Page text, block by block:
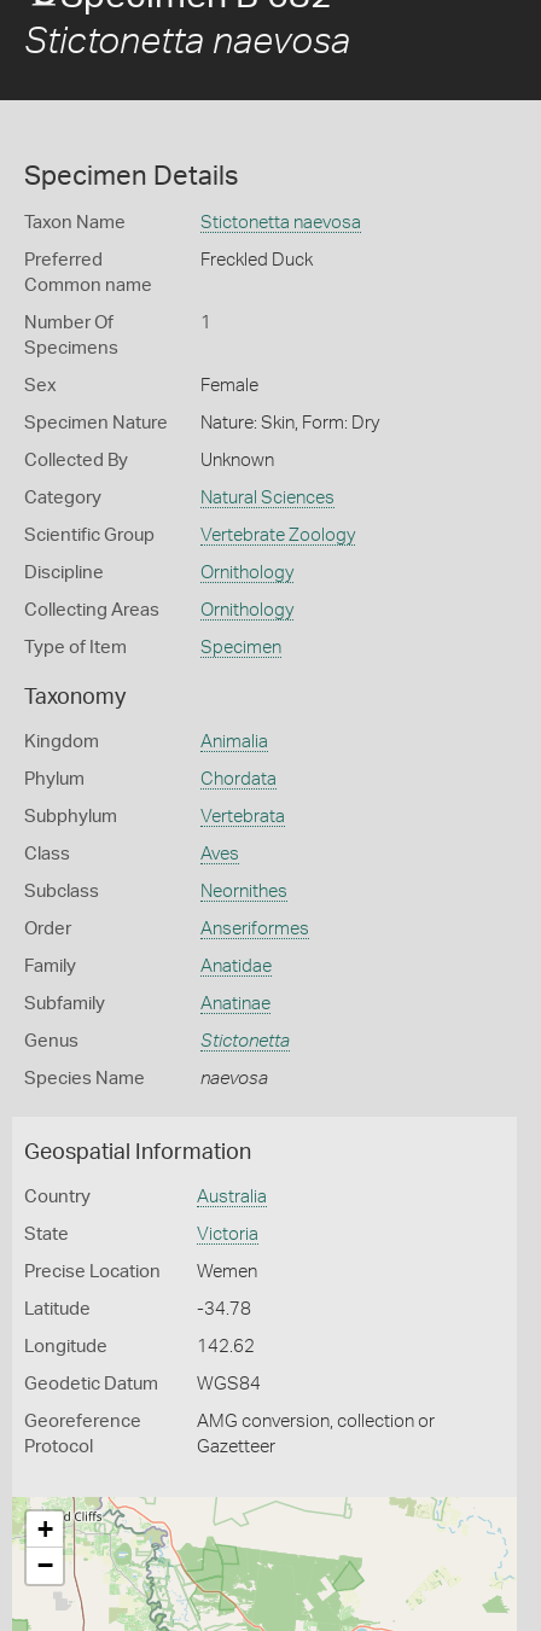
Stictonetta naevosa
Specimen Details
Taxon Name Stictonetta naevosa
Preferred
Common name
Freckled Duck
Number Of
Specimens
1
Sex Female
Specimen Nature Nature: Skin, Form: Dry
Collected By Unknown
Category Natural Sciences
Scientific Group Vertebrate Zoology
Discipline Ornithology
Collecting Areas Ornithology
Type of Item Specimen
Taxonomy
Kingdom Animalia
Phylum Chordata
Subphylum Vertebrata
Class Aves
Subclass Neornithes
Order Anseriformes
Family Anatidae
Subfamily Anatinae
Genus Stictonetta
Species Name naevosa
Geospatial Information
Country Australia
State Victoria
Precise Location Wemen
Latitude -34.78
Longitude 142.62
Geodetic Datum WGS84
Georeference
Protocol
AMG conversion, collection or
Gazetteer
+
−